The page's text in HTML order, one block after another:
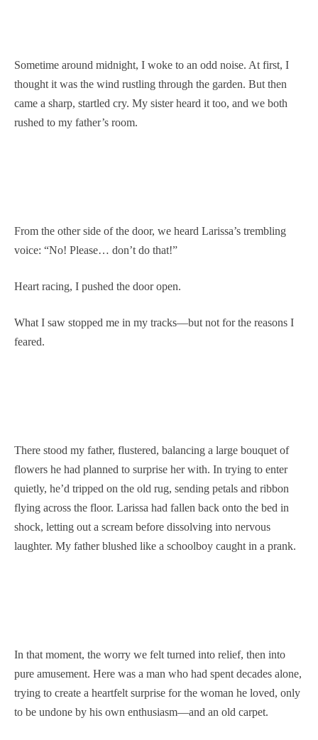
Sometime around midnight, I woke to an odd noise. At first, I
thought it was the wind rustling through the garden. But then
came a sharp, startled cry. My sister heard it too, and we both
rushed to my father’s room.
From the other side of the door, we heard Larissa’s trembling
voice: “No! Please… don’t do that!”
Heart racing, I pushed the door open.
What I saw stopped me in my tracks—but not for the reasons I
feared.
There stood my father, flustered, balancing a large bouquet of
flowers he had planned to surprise her with. In trying to enter
quietly, he’d tripped on the old rug, sending petals and ribbon
flying across the floor. Larissa had fallen back onto the bed in
shock, letting out a scream before dissolving into nervous
laughter. My father blushed like a schoolboy caught in a prank.
In that moment, the worry we felt turned into relief, then into
pure amusement. Here was a man who had spent decades alone,
trying to create a heartfelt surprise for the woman he loved, only
to be undone by his own enthusiasm—and an old carpet.